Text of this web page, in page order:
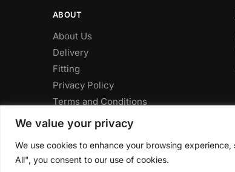
We value your privacy
We use cookies to enhance your browsing
All", you consent to our use of cookies.
ABOUT
About Us
Delivery
Fitting
Privacy Policy
Terms and Conditions
© CLP Automotive 2024